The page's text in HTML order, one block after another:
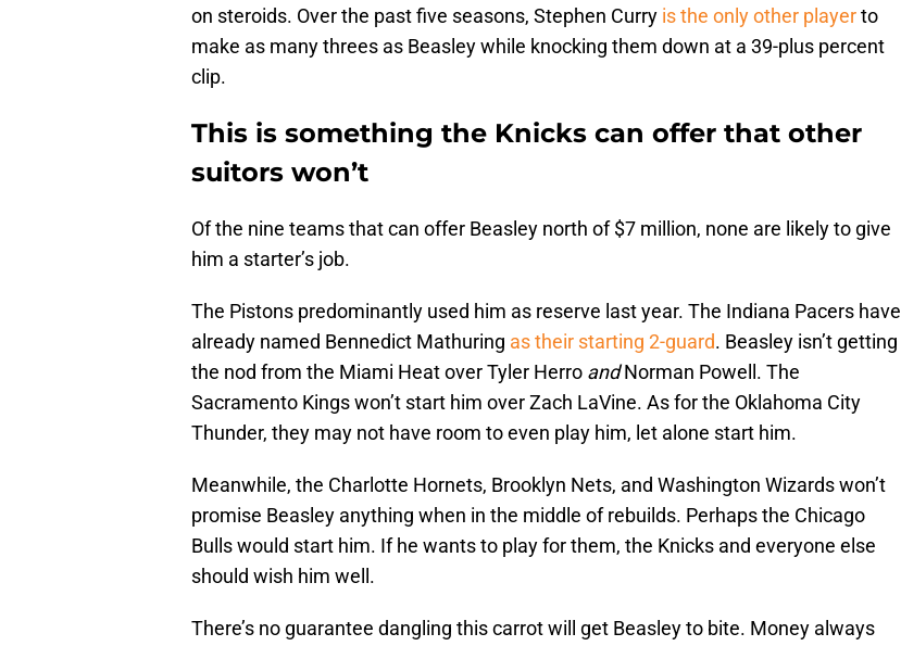
on steroids. Over the past five seasons, Stephen Curry is the only other playerto
make as many threes as Beasley while knocking them down at a 39-plus percent
clip.
This is something the Knicks can offer that other
suitors won’t
Of the nine teams that can offer Beasley north of $7 million, none are likely to give
him a starter’s job.
The Pistons predominantly used him as reserve last year. The Indiana Pacers have
already named Bennedict Mathuring as their starting 2-guard. Beasley isn’t getting
the nod from the Miami Heat over Tyler Herro andNorman Powell. The
Sacramento Kings won’t start him over Zach LaVine. As for the Oklahoma City
Thunder, they may not have room to even play him, let alone start him.
Meanwhile, the Charlotte Hornets, Brooklyn Nets, and Washington Wizards won’t
promise Beasley anything when in the middle of rebuilds. Perhaps the Chicago
Bulls would start him. If he wants to play for them, the Knicks and everyone else
should wish him well.
There’s no guarantee dangling this carrot will get Beasley to bite. Money always